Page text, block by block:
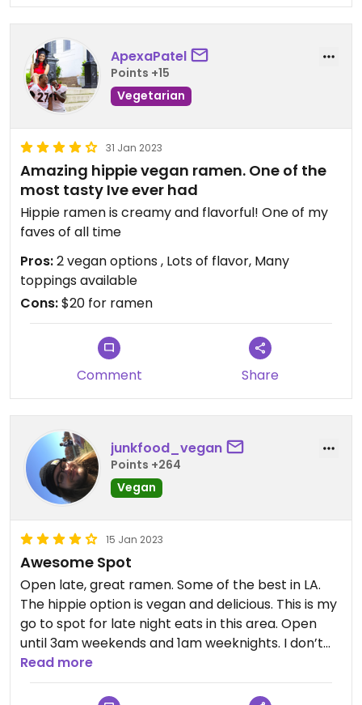
ApexaPatel
Points +15
Vegetarian
31 Jan 2023
Amazing hippie vegan ramen. One of the
most tasty Ive ever had
Hippie ramen is creamy and flavorful! One of my
faves of all time
Pros:2 vegan options , Lots of flavor, Many
toppings available
Cons:$20 for ramen
Comment Share
junkfood_vegan
Points +264
Vegan
15 Jan 2023
Awesome Spot
Open late, great ramen. Some of the best in LA.
The hippie option is vegan and delicious. This is my
go to spot for late night eats in this area. Open
until 3am weekends and 1am weeknights. I don’t
love that you have to order on a tablet even when
you dine in, but the service is super fast. Highly
Read more